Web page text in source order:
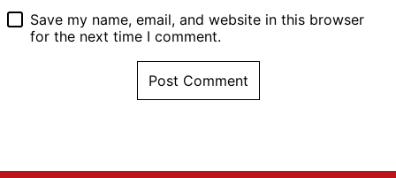
Save my name, email, and website in this browser
for the next time I comment.